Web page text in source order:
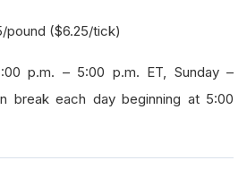
pound ($6.25/tick)
p.m. – 5:00 p.m. ET, Sunday –
break each day beginning at 5:00